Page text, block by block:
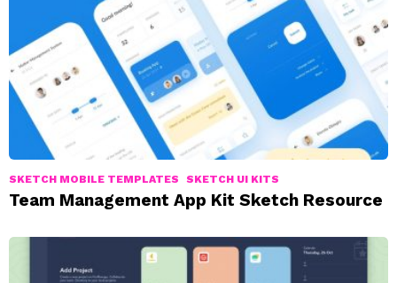
SKETCH MOBILE TEMPLATES SKETCH UI KITS
Team Management App Kit Sketch Resource